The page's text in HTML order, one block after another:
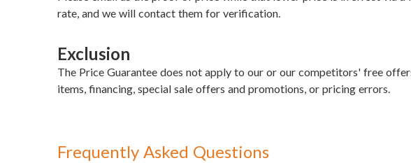
rate, and we will contact them for verification.
Exclusion
The Price Guarantee does not apply to our or our competitors' free
items, financing, special sale offers and promotions, or pricing errors.
Frequently Asked Questions